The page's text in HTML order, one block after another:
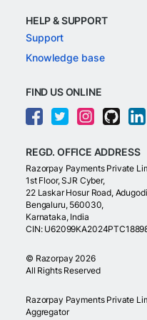
HELP & SUPPORT
Support
Knowledge base
FIND US ONLINE
REGD. OFFICE ADDRESS
Razorpay Payments Private
1st Floor, SJR Cyber,
22 Laskar Hosur Road,
Bengaluru, 560030,
Karnataka, India
CIN:
© Razorpay 2026
All Rights Reserved
Razorpay Payments Private
Aggregator